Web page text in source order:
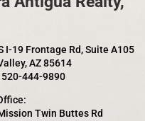
I-19 Frontage Rd, Suite A105
AZ 85614
520-444-9890
Twin Buttes Rd